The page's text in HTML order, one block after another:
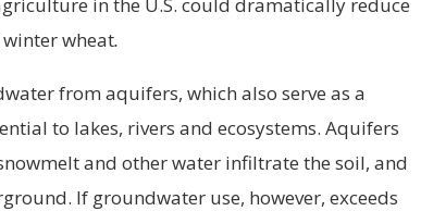
wheat.
from aquifers, which also serve as a
to lakes, rivers and ecosystems. Aquifers
and other water infiltrate the soil, and
If groundwater use, however, exceeds